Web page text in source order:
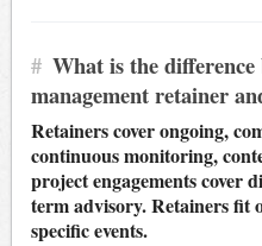
# What is the
management retainer
Retainers cover ongoing,
continuous monitoring,
project engagements cover
term advisory. Retainers fit
specific events.